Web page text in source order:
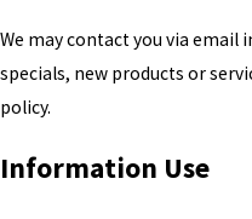
We may contact you via
specials, new products or
policy.
Information Use